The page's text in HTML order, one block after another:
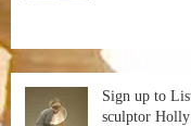
Sign up to
sculptor